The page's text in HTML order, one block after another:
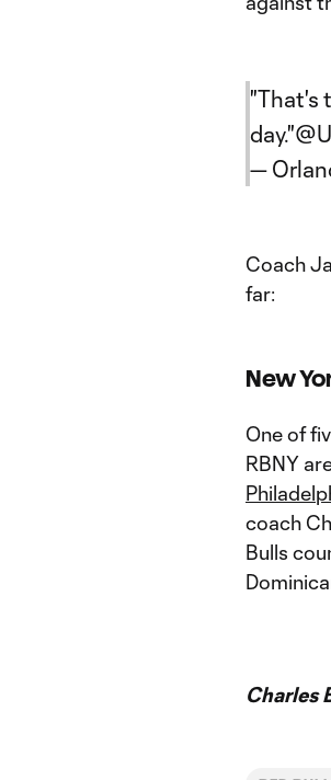
"That's
day."
—
Coach
far:
New
One of
RBNY
coach
Bulls
Charles